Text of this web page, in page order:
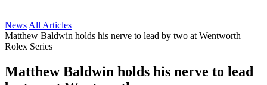
News All Articles
Matthew Baldwin holds his nerve to lead by two at Wentworth
Rolex Series
Matthew Baldwin holds his nerve to lead